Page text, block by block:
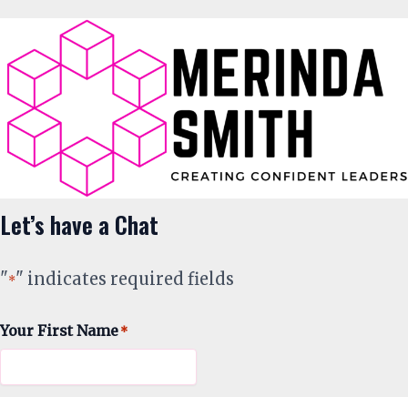
Let’s have a Chat
"*" indicates required fields
Your First Name*